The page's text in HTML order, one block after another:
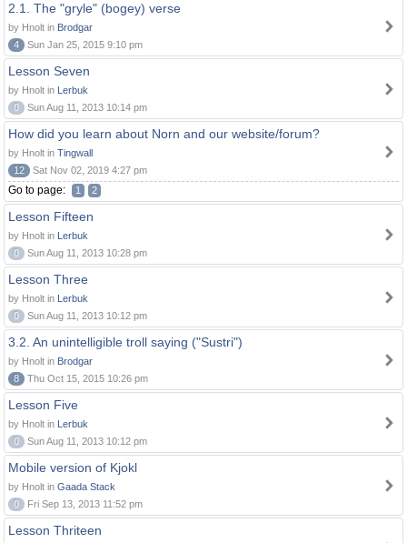
2.1. The "gryle" (bogey) verse
by Hnolt in Brodgar
4
Sun Jan 25, 2015 9:10 pm
Lesson Seven
by Hnolt in Lerbuk
0
Sun Aug 11, 2013 10:14 pm
How did you learn about Norn and our website/forum?
by Hnolt in Tingwall
12
Sat Nov 02, 2019 4:27 pm
Go to page: 1 2
Lesson Fifteen
by Hnolt in Lerbuk
0
Sun Aug 11, 2013 10:28 pm
Lesson Three
by Hnolt in Lerbuk
0
Sun Aug 11, 2013 10:12 pm
3.2. An unintelligible troll saying ("Sustri")
by Hnolt in Brodgar
8
Thu Oct 15, 2015 10:26 pm
Lesson Five
by Hnolt in Lerbuk
0
Sun Aug 11, 2013 10:12 pm
Mobile version of Kjokl
by Hnolt in Gaada Stack
0
Fri Sep 13, 2013 11:52 pm
Lesson Thriteen